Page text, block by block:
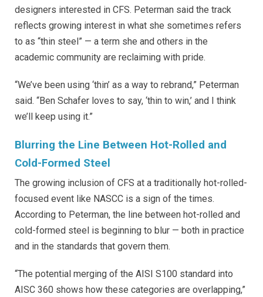
designers interested in CFS. Peterman said the track
reflects growing interest in what she sometimes refers
to as “thin steel” — a term she and others in the
academic community are reclaiming with pride.
“We’ve been using ‘thin’ as a way to rebrand,” Peterman
said. “Ben Schafer loves to say, ‘thin to win,’ and I think
we’ll keep using it.”
Blurring the Line Between Hot-Rolled and
Cold-Formed Steel
The growing inclusion of CFS at a traditionally hot-rolled-
focused event like NASCC is a sign of the times.
According to Peterman, the line between hot-rolled and
cold-formed steel is beginning to blur — both in practice
and in the standards that govern them.
“The potential merging of the AISI S100 standard into
AISC 360 shows how these categories are overlapping,”